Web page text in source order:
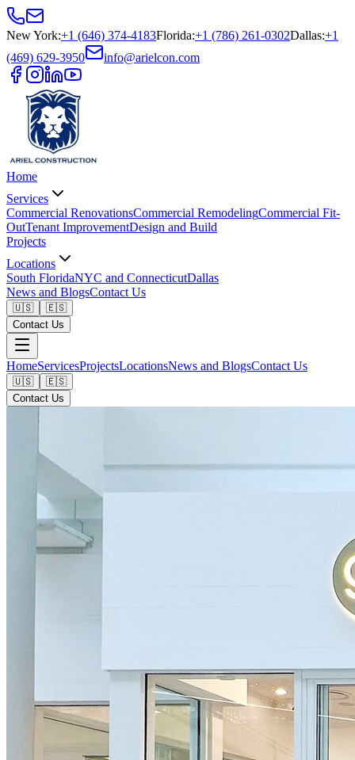
New York:+1 (646) 374-4183Florida:+1 (786) 261-0302Dallas:+1
(469) 629-3950
info@arielcon.com
Home
Services
Commercial RenovationsCommercial RemodelingCommercial Fit-
OutTenant ImprovementDesign and Build
Projects
Locations
South FloridaNYC and ConnecticutDallas
News and BlogsContact Us
🇺🇸
🇪🇸
Contact Us
HomeServicesProjectsLocationsNews and BlogsContact Us
🇺🇸
🇪🇸
Contact Us